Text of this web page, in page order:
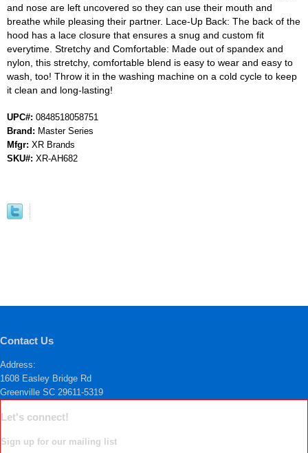
and nose are left uncovered so they can use their mouth and
breathe while pleasing their partner. Lace-Up Back: The back of the
hood has a lace closure that ensures a snug and custom fit
everytime. Stretchy and Comfortable: Made out of spandex and
nylon, this stretchy, comfortable blend is easy to wear and easy to
wash, too! Throw it in the washing machine on a cold cycle to keep
it clean and long-lasting!
UPC#: 0848518058751
Brand: Master Series
Mfgr: XR Brands
SKU#: XR-AH682
Contact Us
Address:
1608 Easley Bridge Rd
Greenville SC 29611-5319
Let's connect!
Sign up for our mailing list